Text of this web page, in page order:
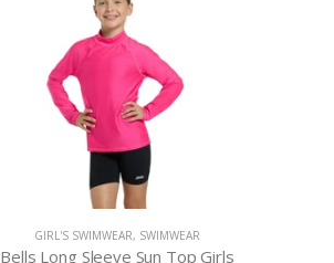
GIRL'S SWIMWEAR, SWIMWEAR
Bells Long Sleeve Sun Top Girls